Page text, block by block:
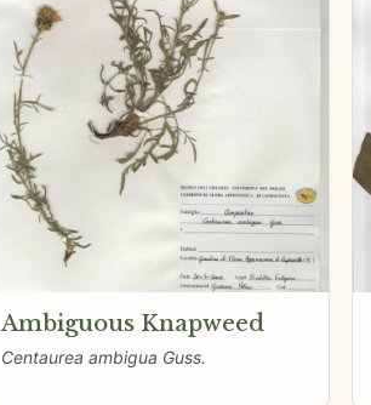
Ambiguous Knapweed
Centaurea ambigua Guss.